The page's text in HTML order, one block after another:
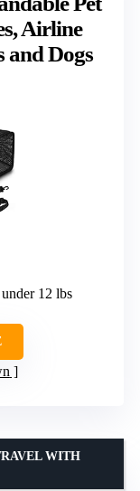
Airline
and Dogs
12 lbs
WITH